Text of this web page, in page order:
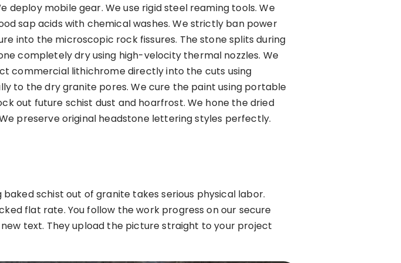
mobile gear. We use rigid steel reaming tools. We
sap acids with chemical washes. We strictly ban power
into the microscopic rock fissures. The stone splits during
completely dry using high-velocity thermal nozzles. We
commercial lithichrome directly into the cuts using
to the dry granite pores. We cure the paint using portable
out future schist dust and hoarfrost. We hone the dried
preserve original headstone lettering styles perfectly.
schist out of granite takes serious physical labor.
flat rate. You follow the work progress on our secure
text. They upload the picture straight to your project